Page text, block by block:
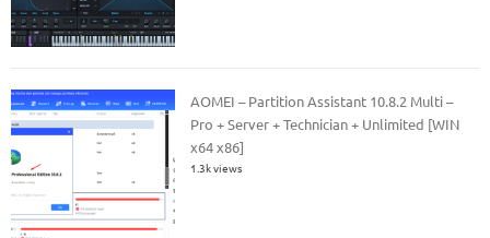
AOMEI – Partition Assistant 10.8.2 Multi –
Pro + Server + Technician + Unlimited [WIN
x64 x86]
1.3k views